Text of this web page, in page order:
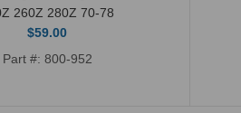
260Z 280Z 70-78
$59.00
Part #: 800-952